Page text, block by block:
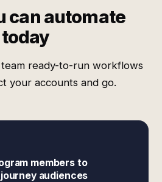
can automate
today
ready-to-run workflows
your accounts and go.
members to
audiences